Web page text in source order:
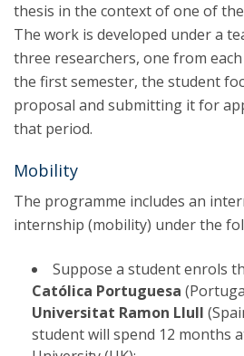
thesis in the context of one of
The work is developed under a
three researchers, one from
the first semester, the student
proposal and submitting it for
that period.
Mobility
The programme includes an
internship (mobility) under the
Suppose a student enrols
Católica Portuguesa
Universitat Ramon Llull
student will spend 12 months